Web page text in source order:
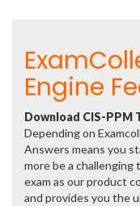
Engine
Download CIS-PPM
Depending on
Answers means you
more be a
exam as our product
and provides you the